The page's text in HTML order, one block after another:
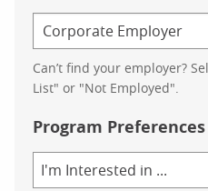
Can’t find your employer?
List" or "Not Employed".
Program Preferences
Area
of